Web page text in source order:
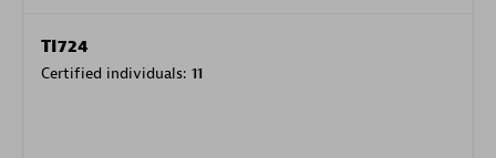
TI724
Certified individuals: 11